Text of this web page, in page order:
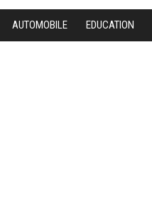
AUTOMOBILE EDUCATION